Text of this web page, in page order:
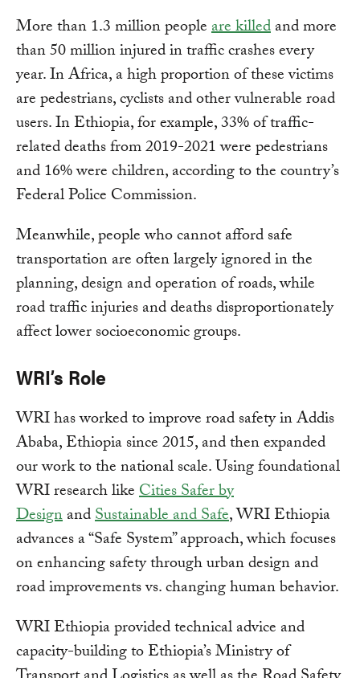
More than 1.3 million peopleare killedand more
than 50 million injured in traffic crashes every
year. In Africa, a high proportion of these victims
are pedestrians, cyclists and other vulnerable road
users. In Ethiopia, for example, 33% of traffic-
related deaths from 2019-2021 were pedestrians
and 16% were children, according to the country’s
Federal Police Commission.
Meanwhile, people who cannot afford safe
transportation are often largely ignored in the
planning, design and operation of roads, while
road traffic injuries and deaths disproportionately
affect lower socioeconomic groups.
WRI’s Role
WRI has worked to improve road safety in Addis
Ababa, Ethiopia since 2015, and then expanded
our work to the national scale. Using foundational
WRI research likeCities Safer by
DesignandSustainable and Safe, WRI Ethiopia
advances a “Safe System” approach, which focuses
on enhancing safety through urban design and
road improvements vs. changing human behavior.
WRI Ethiopia provided technical advice and
capacity-building to Ethiopia’s Ministry of